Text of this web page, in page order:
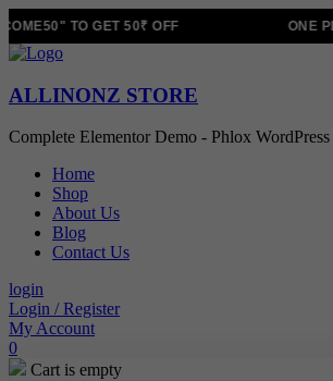
TO GET 50₹ OFF ONE
ALLINONZ STORE
Complete Elementor Demo - Phlox
Home
Shop
About Us
Blog
Contact Us
login
Login / Register
My Account
0
Cart is empty